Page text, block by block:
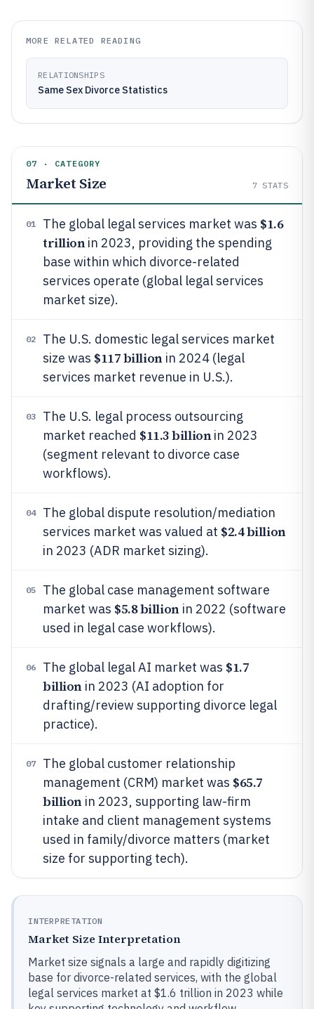
MORE RELATED READING
RELATIONSHIPS
Same Sex Divorce Statistics
07 · CATEGORY
Market Size 7 STATS
01 The global legal services market was $1.6
trillionin 2023, providing the spending
base within which divorce-related
services operate (global legal services
market size).
02
The U.S. domestic legal services market
size was $117 billionin 2024 (legal
services market revenue in U.S.).
03
The U.S. legal process outsourcing
market reached $11.3 billionin 2023
(segment relevant to divorce case
workflows).
04
The global dispute resolution/mediation
services market was valued at $2.4 billion
in 2023 (ADR market sizing).
05
The global case management software
market was $5.8 billionin 2022 (software
used in legal case workflows).
06 The global legal AI market was $1.7
billionin 2023 (AI adoption for
drafting/review supporting divorce legal
practice).
07
The global customer relationship
management (CRM) market was $65.7
billionin 2023, supporting law-firm
intake and client management systems
used in family/divorce matters (market
size for supporting tech).
INTERPRETATION
Market Size Interpretation
Market size signals a large and rapidly digitizing
base for divorce-related services, with the global
legal services market at $1.6 trillion in 2023 while